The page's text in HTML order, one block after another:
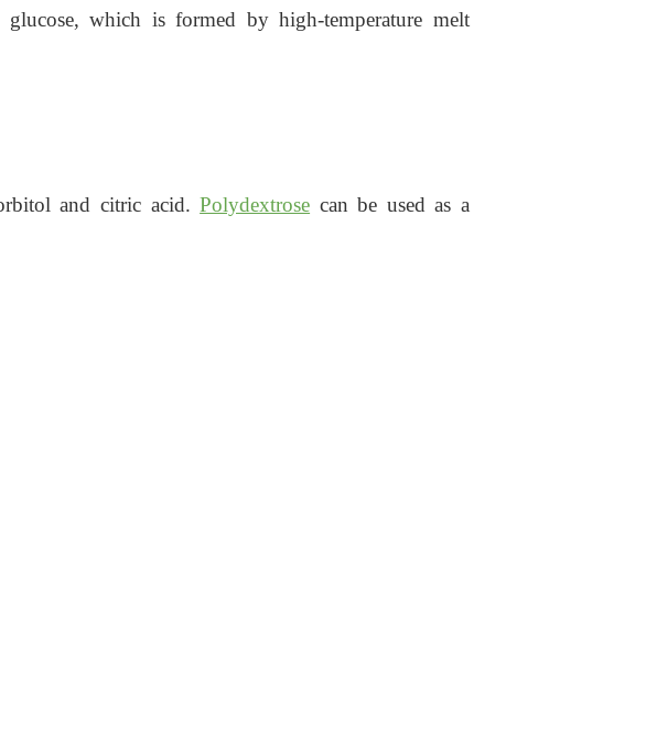
which is formed by high-temperature melt
and citric acid.Polydextrose can be used as a